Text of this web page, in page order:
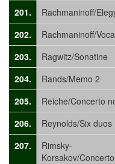
201. Rachmaninoff/
202.
Rachmaninoff/
203.
Ragwitz/Sonatine
204.
Rands/Memo 2
205.
Reiche/Concerto
206.
Reynolds/Six duos
207.
Rimsky-
Korsakov/Concerto